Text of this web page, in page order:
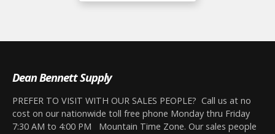
Dean Bennett Supply
PREFER TO VISIT WITH OUR SALES PEOPLE? Call us at no
cost on our nationwide toll free phone Monday thru Friday
7:30 AM to 4:00 PM Mountain Time Zone. Our sales people